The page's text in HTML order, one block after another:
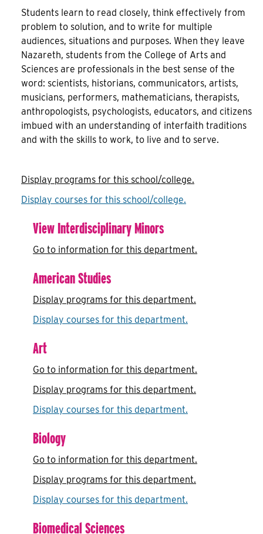
Students learn to read closely, think effectively from
problem to solution, and to write for multiple
audiences, situations and purposes. When they leave
Nazareth, students from the College of Arts and
Sciences are professionals in the best sense of the
word: scientists, historians, communicators, artists,
musicians, performers, mathematicians, therapists,
anthropologists, psychologists, educators, and citizens
imbued with an understanding of interfaith traditions
and with the skills to work, to live and to serve.
Display programs for this school/college.
Display courses for this school/college.
View Interdisciplinary Minors
Go to information for this department.
American Studies
Display programs for this department.
Display courses for this department.
Art
Go to information for this department.
Display programs for this department.
Display courses for this department.
Biology
Go to information for this department.
Display programs for this department.
Display courses for this department.
Biomedical Sciences